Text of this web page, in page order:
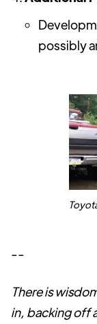
possibly
--
There is
in, backing off